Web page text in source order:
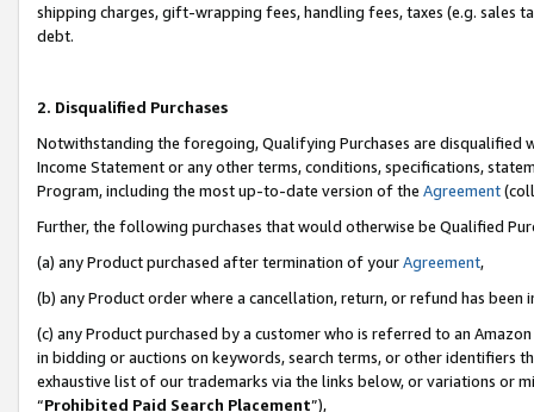
shipping charges, gift-wrapping fees, handling fees, taxes (e.g. sales
debt.
2. Disqualified Purchases
Notwithstanding the foregoing, Qualifying Purchases are disqualified
Income Statement or any other terms, conditions, specifications,
Program, including the most up-to-date version of the Agreement
Further, the following purchases that would otherwise be Qualified
(a) any Product purchased after termination of yourAgreement,
(b) any Product order where a cancellation, return, or refund has been
(c) any Product purchased by a customer who is referred to an
in bidding or auctions on keywords, search terms, or other identifiers
exhaustive list of our trademarks via the links below, or variations or
“Prohibited Paid Search Placement”),